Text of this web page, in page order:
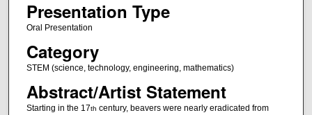
Presentation Type
Oral Presentation
Category
STEM (science, technology, engineering, mathematics)
Abstract/Artist Statement
Starting in the 17th century, beavers were nearly eradicated from